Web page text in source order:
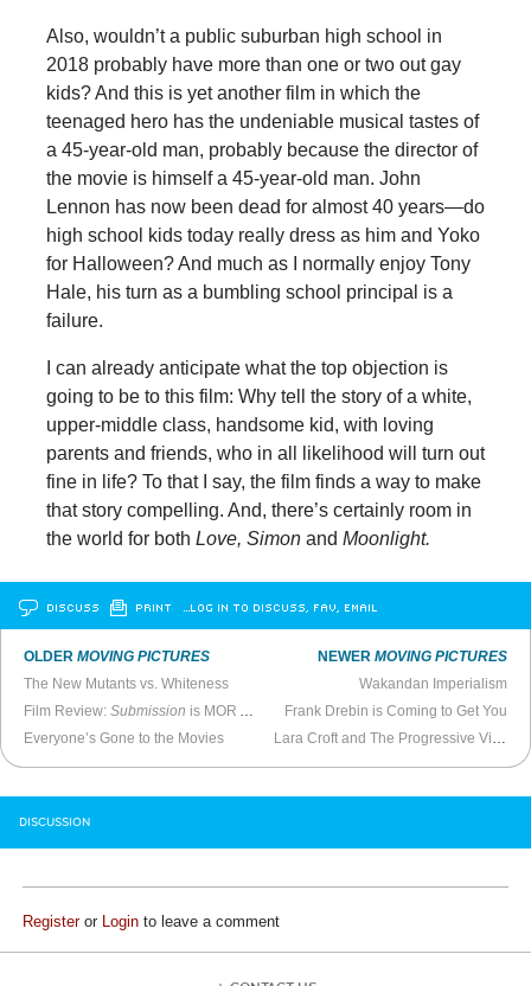
Also, wouldn’t a public suburban high school in
2018 probably have more than one or two out gay
kids? And this is yet another film in which the
teenaged hero has the undeniable musical tastes of
a 45-year-old man, probably because the director of
the movie is himself a 45-year-old man. John
Lennon has now been dead for almost 40 years—do
high school kids today really dress as him and Yoko
for Halloween? And much as I normally enjoy Tony
Hale, his turn as a bumbling school principal is a
failure.
I can already anticipate what the top objection is
going to be to this film: Why tell the story of a white,
upper-middle class, handsome kid, with loving
parents and friends, who in all likelihood will turn out
fine in life? To that I say, the film finds a way to make
that story compelling. And, there’s certainly room in
the world for both Love, Simonand Moonlight.
DISCUSS PRINT …LOG IN TO DISCUSS, FAV, EMAIL
OLDERMOVING PICTURES
The New Mutants vs. Whiteness
Film Review:Submission is MOR Art House Filler
Everyone’s Gone to the Movies
NEWER MOVING PICTURES
Wakandan Imperialism
Frank Drebin is Coming to Get You
Lara Croft and The Progressive Virgins
DISCUSSION
Registeror Login to leave a comment